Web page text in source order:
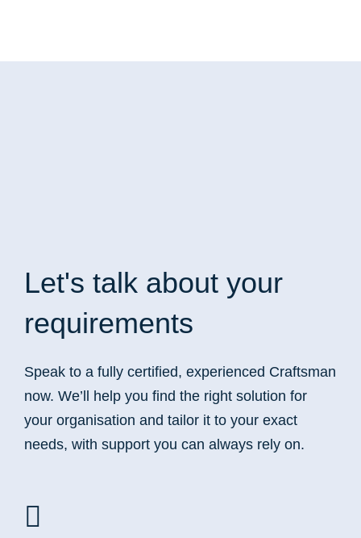
Let's talk about your
requirements
Speak to a fully certified, experienced Craftsman
now. We’ll help you find the right solution for
your organisation and tailor it to your exact
needs, with support you can always rely on.